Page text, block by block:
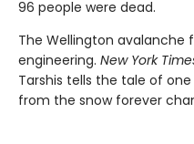
96 people were dead.
The Wellington avalanche
engineering. New York
Tarshis tells the tale of
from the snow forever